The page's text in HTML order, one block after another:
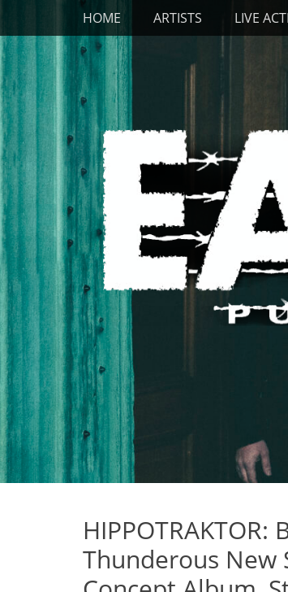
Skip
content
Primary Menu
HOME ARTISTS LIVE
Thunderous New